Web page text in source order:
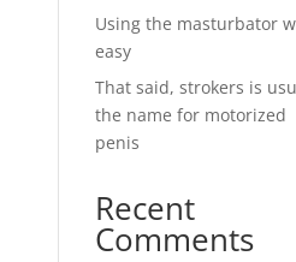
Using the masturbator
easy
That said, strokers is
the name for motorized
penis
Recent
Comments